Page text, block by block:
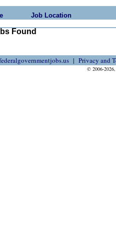
Job Location
Found
Privacy and
© 2006-2026,